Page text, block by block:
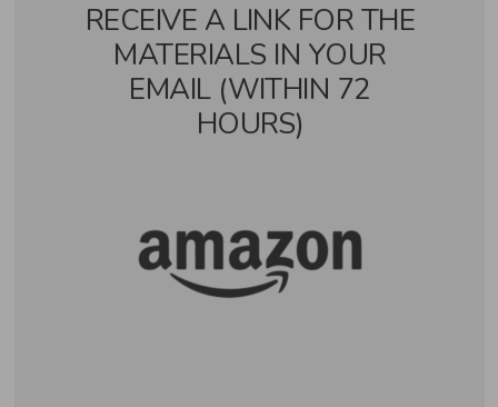
RECEIVE A LINK FOR THE
MATERIALS IN YOUR
EMAIL (WITHIN 72
HOURS)